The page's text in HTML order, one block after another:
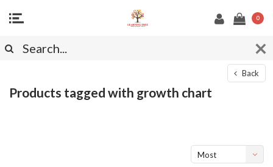
0
Back
Products tagged with growth chart
Most